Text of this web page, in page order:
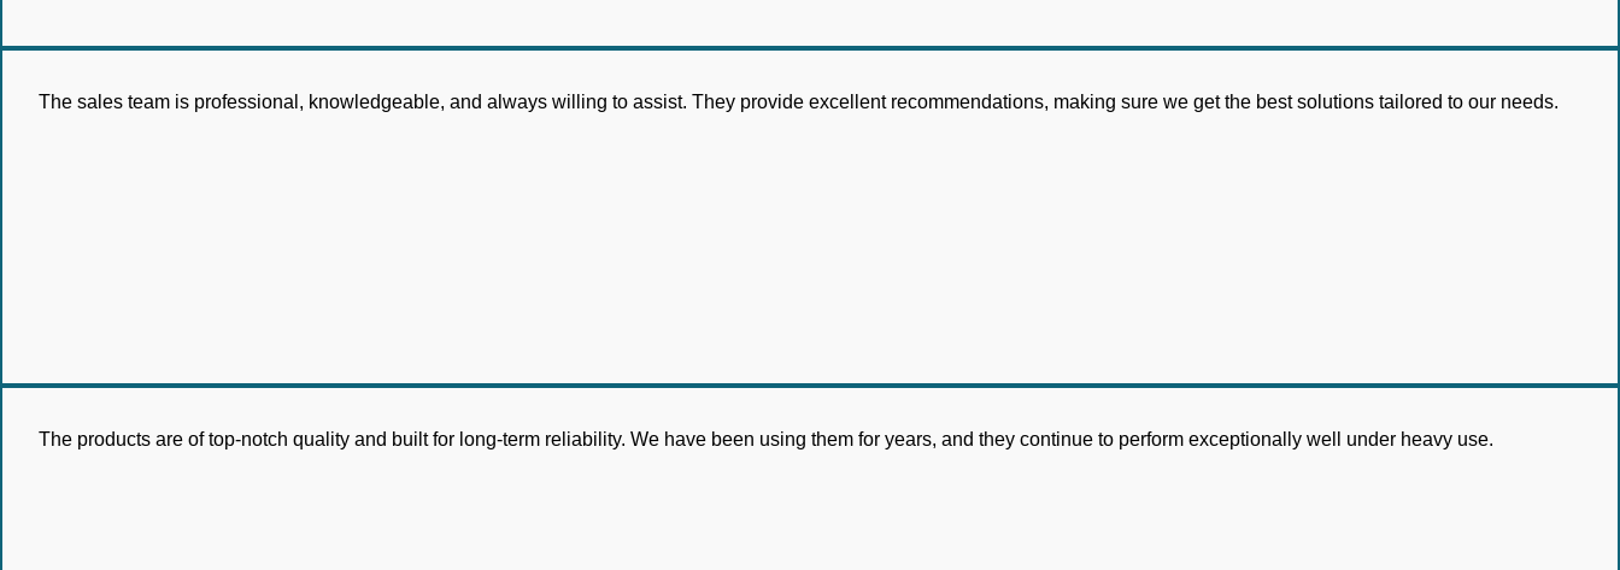
The sales team is professional, knowledgeable, and always willing to assist. They provide excellent recommendations, making sure we get the best solutions tailored to our needs.
The products are of top-notch quality and built for long-term reliability. We have been using them for years, and they continue to perform exceptionally well under heavy use.